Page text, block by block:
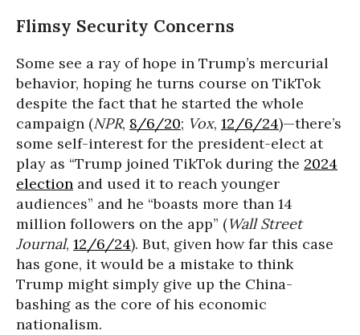
Flimsy Security Concerns
Some see a ray of hope in Trump’s mercurial
behavior, hoping he turns course on TikTok
despite the fact that he started the whole
campaign (NPR, 8/6/20; Vox, 12/6/24)—there’s
some self-interest for the president-elect at
play as “Trump joined TikTok during the 2024
election and used it to reach younger
audiences” and he “boasts more than 14
million followers on the app” (Wall Street
Journal, 12/6/24). But, given how far this case
has gone, it would be a mistake to think
Trump might simply give up the China-
bashing as the core of his economic
nationalism.